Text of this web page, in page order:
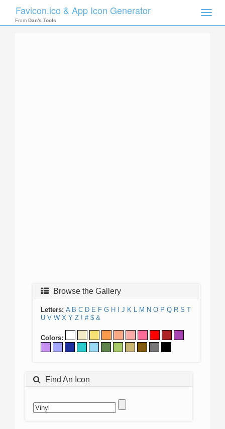
Toggle
Favicon.ico & App Icon Generator
From Dan's Tools
Browse the Gallery
Letters: A B C D E F G H J K L M N O P Q R S T
U V W X Y Z ! # $ &
Colors:
Find An Icon